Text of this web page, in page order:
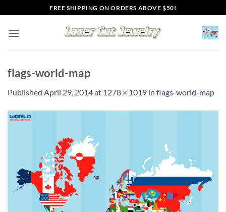
to
content
FREE SHIPPING ON ORDERS ABOVE $50!
flags-world-map
Published April 29, 2014at 1278 × 1019 in flags-world-map